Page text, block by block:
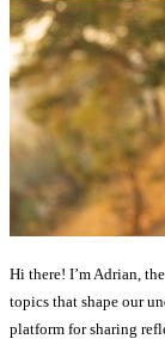
Hi there! I’m Adrian,
topics that shape our
platform for sharing